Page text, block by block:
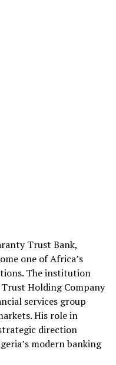
Trust Bank,
one of Africa’s
The institution
Holding Company
services group
His role in
direction
modern banking